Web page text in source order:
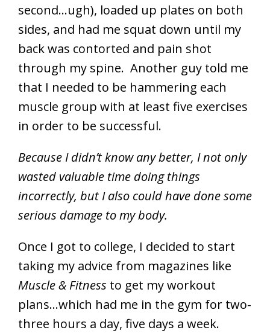
second…ugh), loaded up plates on both
sides, and had me squat down until my
back was contorted and pain shot
through my spine. Another guy told me
that I needed to be hammering each
muscle group with at least five exercises
in order to be successful.
Because I didn’t know any better, I not only
wasted valuable time doing things
incorrectly, but I also could have done some
serious damage to my body.
Once I got to college, I decided to start
taking my advice from magazines like
Muscle & Fitness to get my workout
plans…which had me in the gym for two-
three hours a day, five days a week.